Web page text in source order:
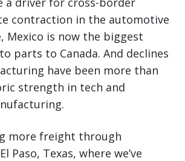
contraction in the automotive
Mexico is now the biggest
parts to Canada. And declines
have been more than
strength in tech and
more freight through
Paso, Texas, where we’ve